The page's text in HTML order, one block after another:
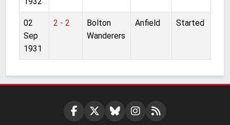
02
Sep
1931
2 - 2
Bolton
Wanderers
Anfield Started